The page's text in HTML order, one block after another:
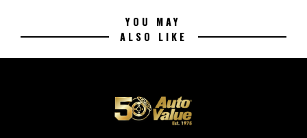
YOU MAY
ALSO LIKE